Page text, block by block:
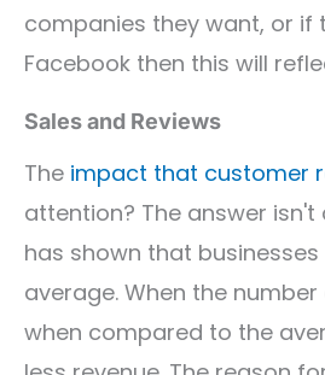
companies they want, or if
Facebook then this will
Sales and Reviews
The impact that customer
attention? The answer
has shown that
average. When the
when compared to the